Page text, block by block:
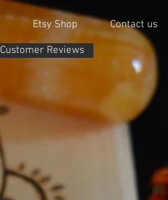
Etsy Shop Contact us
Customer Reviews